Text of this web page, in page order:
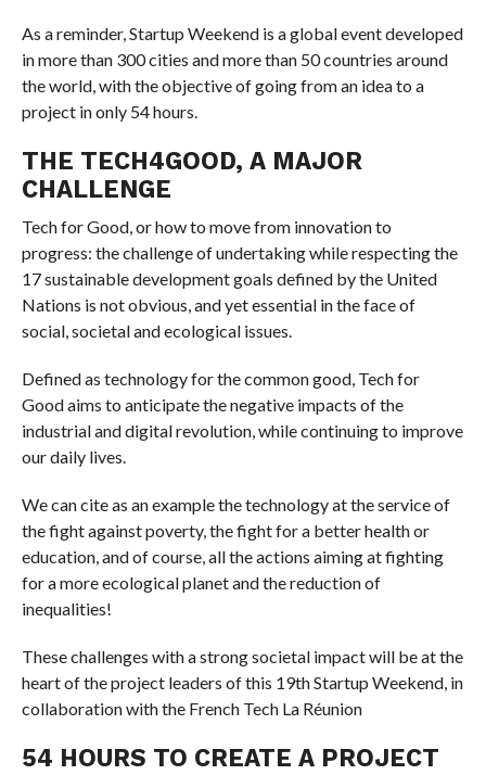
As a reminder, Startup Weekend is a global event developed
in more than 300 cities and more than 50 countries around
the world, with the objective of going from an idea to a
project in only 54 hours.
THE TECH4GOOD, A MAJOR
CHALLENGE
Tech for Good, or how to move from innovation to
progress: the challenge of undertaking while respecting the
17 sustainable development goals defined by the United
Nations is not obvious, and yet essential in the face of
social, societal and ecological issues.
Defined as technology for the common good, Tech for
Good aims to anticipate the negative impacts of the
industrial and digital revolution, while continuing to improve
our daily lives.
We can cite as an example the technology at the service of
the fight against poverty, the fight for a better health or
education, and of course, all the actions aiming at fighting
for a more ecological planet and the reduction of
inequalities!
These challenges with a strong societal impact will be at the
heart of the project leaders of this 19th Startup Weekend, in
collaboration with the French Tech La Réunion
54 HOURS TO CREATE A PROJECT